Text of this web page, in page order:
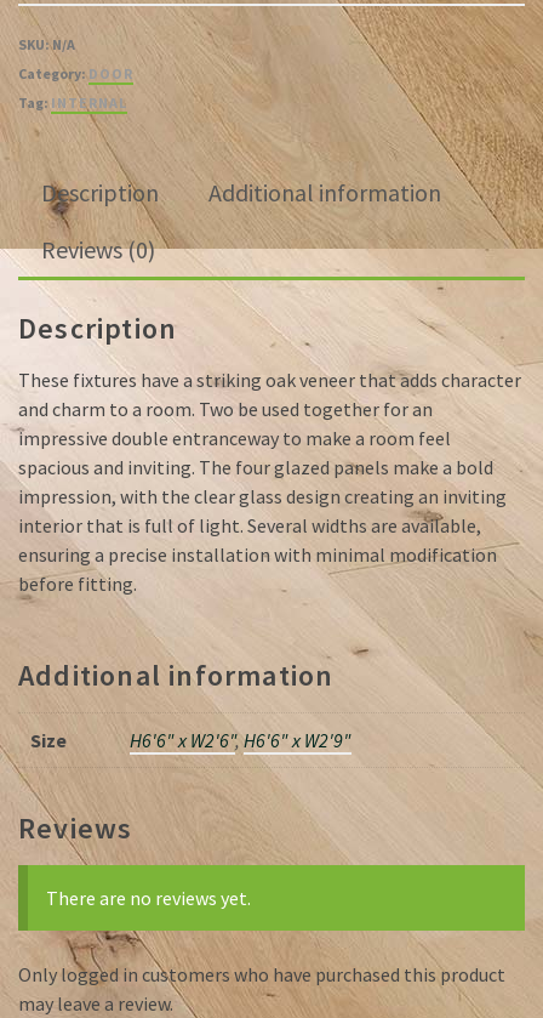
SKU:N/A
Category: DOOR
Tag: INTERNAL
Description
Additional information
Reviews (0)
Description
These fixtures have a striking oak veneer that adds character
and charm to a room. Two be used together for an
impressive double entranceway to make a room feel
spacious and inviting. The four glazed panels make a bold
impression, with the clear glass design creating an inviting
interior that is full of light. Several widths are available,
ensuring a precise installation with minimal modification
before fitting.
Additional information
Size H6'6" x W2'6",H6'6" x W2'9"
Reviews
There are no reviews yet.
Only logged in customers who have purchased this product
may leave a review.